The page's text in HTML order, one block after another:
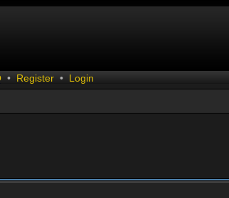
• Register • Login